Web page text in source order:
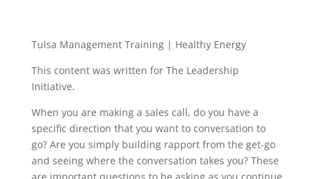
Tulsa Management Training | Healthy Energy
This content was written for The Leadership
Initiative.
When you are making a sales call, do you have a
specific direction that you want to conversation to
go? Are you simply building rapport from the get-go
and seeing where the conversation takes you? These
are important questions to be asking as you continue